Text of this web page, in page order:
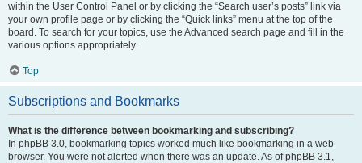
within the User Control Panel or by clicking the “Search user’s posts” link via
your own profile page or by clicking the “Quick links” menu at the top of the
board. To search for your topics, use the Advanced search page and fill in the
various options appropriately.
Top
Subscriptions and Bookmarks
What is the difference between bookmarking and subscribing?
In phpBB 3.0, bookmarking topics worked much like bookmarking in a web
browser. You were not alerted when there was an update. As of phpBB 3.1,